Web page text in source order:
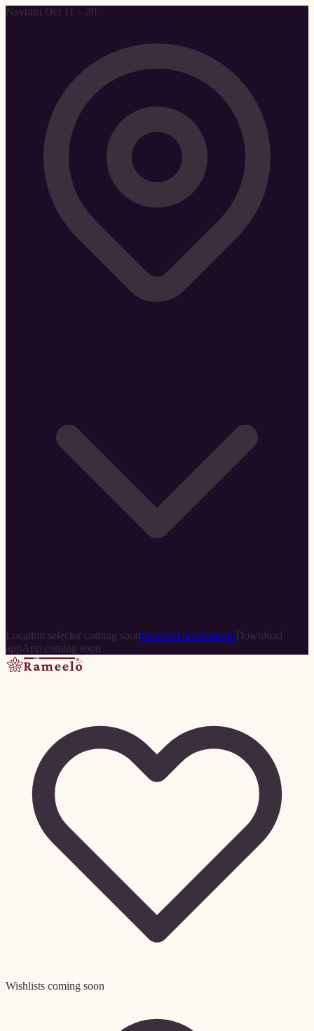
Navratri Oct 11 – 20
Location selector coming soonHelpSell on RameeloDownload
app App coming soon
Wishlists coming soon